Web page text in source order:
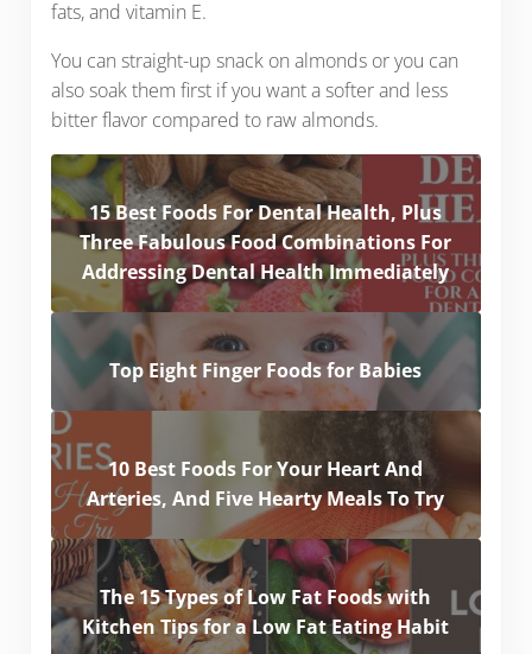
fats, and vitamin E.
You can straight-up snack on almonds or you can
also soak them first if you want a softer and less
bitter flavor compared to raw almonds.
15 Best Foods For Dental Health, Plus
Three Fabulous Food Combinations For
Addressing Dental Health Immediately
Top Eight Finger Foods for Babies
10 Best Foods For Your Heart And
Arteries, And Five Hearty Meals To Try
The 15 Types of Low Fat Foods with
Kitchen Tips for a Low Fat Eating Habit